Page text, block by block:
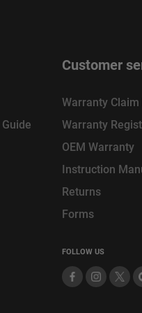
Customer
Warranty Claim
Warranty
OEM Warranty
Instruction
Returns
Forms
FOLLOW US